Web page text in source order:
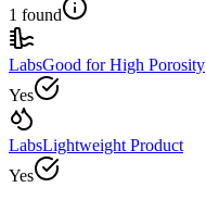
1 found
LabsGood for High Porosity
Yes
LabsLightweight Product
Yes